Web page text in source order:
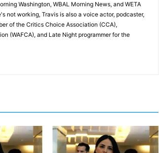
Washington, WBAL Morning News, and WETA
not working, Travis is also a voice actor, podcaster,
of the Critics Choice Association (CCA),
(WAFCA), and Late Night programmer for the